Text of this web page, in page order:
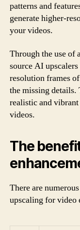
patterns and
generate higher-
your videos.
Through the use of
source AI
resolution frames
the missing details.
realistic and
videos.
The
There are
upscaling for video